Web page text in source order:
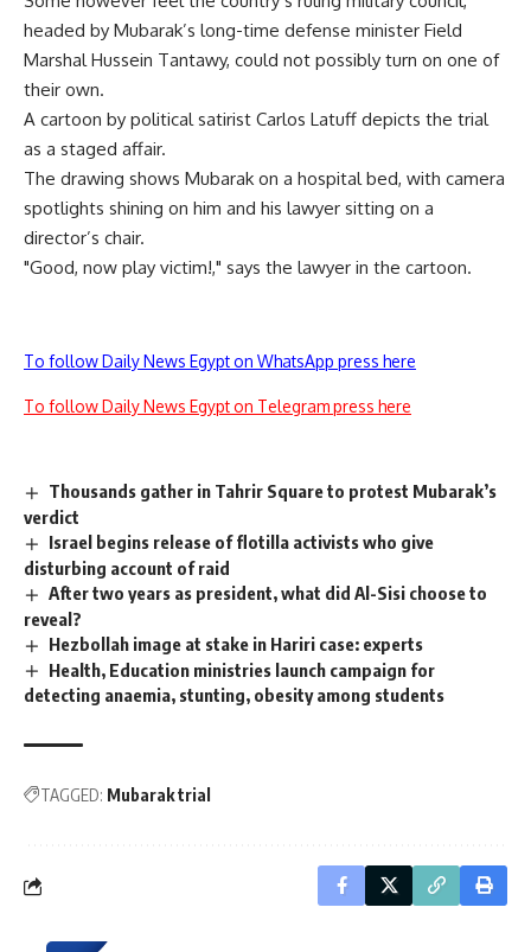
headed by Mubarak’s long-time defense minister Field
Marshal Hussein Tantawy, could not possibly turn on one of
their own.
A cartoon by political satirist Carlos Latuff depicts the trial
as a staged affair.
The drawing shows Mubarak on a hospital bed, with camera
spotlights shining on him and his lawyer sitting on a
director’s chair.
"Good, now play victim!," says the lawyer in the cartoon.
To follow Daily News Egypt on WhatsApp press here
To follow Daily News Egypt on Telegram press here
Thousands gather in Tahrir Square to protest Mubarak’s
verdict
Israel begins release of flotilla activists who give
disturbing account of raid
After two years as president, what did Al-Sisi choose to
reveal?
Hezbollah image at stake in Hariri case: experts
Health, Education ministries launch campaign for
detecting anaemia, stunting, obesity among students
TAGGED: Mubarak trial